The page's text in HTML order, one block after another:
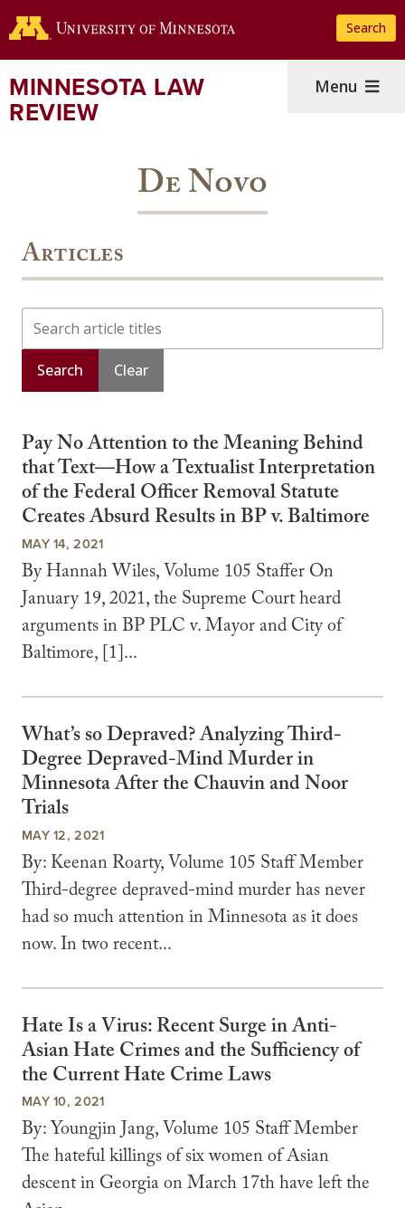
to
content
Search
MINNESOTA LAW
REVIEW
Menu
De Novo
Articles
Search
Pay No Attention to the Meaning Behind
that Text—How a Textualist Interpretation
of the Federal Officer Removal Statute
Creates Absurd Results in BP v. Baltimore
MAY 14, 2021
By Hannah Wiles, Volume 105 Staffer On
January 19, 2021, the Supreme Court heard
arguments in BP PLC v. Mayor and City of
Baltimore, [1]...
What’s so Depraved? Analyzing Third-
Degree Depraved-Mind Murder in
Minnesota After the Chauvin and Noor
Trials
MAY 12, 2021
By: Keenan Roarty, Volume 105 Staff Member
Third-degree depraved-mind murder has never
had so much attention in Minnesota as it does
now. In two recent...
Hate Is a Virus: Recent Surge in Anti-
Asian Hate Crimes and the Sufficiency of
the Current Hate Crime Laws
MAY 10, 2021
By: Youngjin Jang, Volume 105 Staff Member
The hateful killings of six women of Asian
descent in Georgia on March 17th have left the